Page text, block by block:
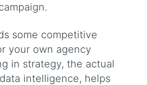
some competitive
your own agency
in strategy, the actual
intelligence, helps